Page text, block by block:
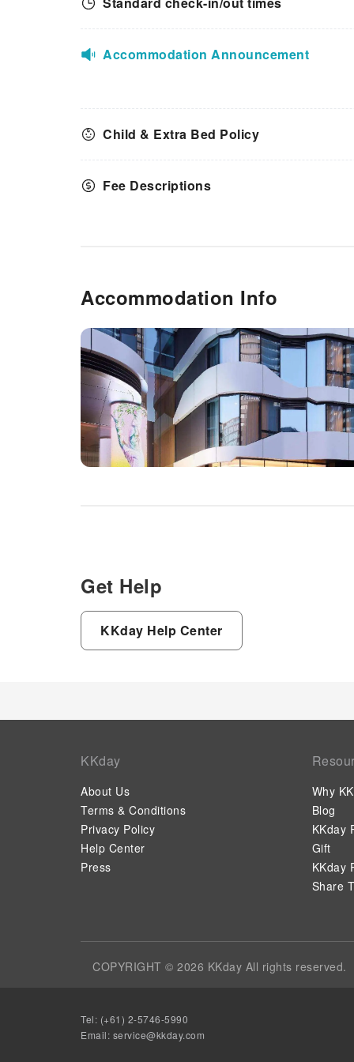
the fitness amenities at hotel to
maintain your health and
Accommodation Announcement
Child & Extra Bed Policy
Fee Descriptions
Accommodation Info
Get Help
KKday Help Center
KKday
About Us
Terms & Conditions
Privacy Policy
Help Center
Press
Why
Blog
KKday
Gift
KKday
Share
COPYRIGHT © 2026 KKday All rights reserved.
Tel: (+61) 2-5746-5990
Email: service@kkday.com